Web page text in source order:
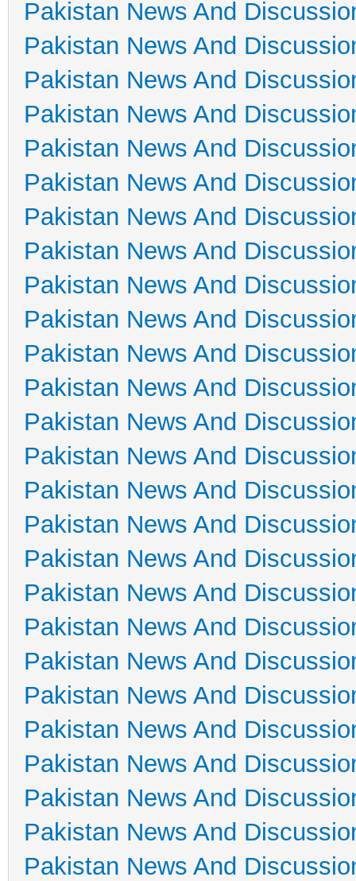
Pakistan News And
Pakistan News And
Pakistan News And
Pakistan News And
Pakistan News And
Pakistan News And
Pakistan News And
Pakistan News And
Pakistan News And
Pakistan News And
Pakistan News And
Pakistan News And
Pakistan News And
Pakistan News And
Pakistan News And
Pakistan News And
Pakistan News And
Pakistan News And
Pakistan News And
Pakistan News And
Pakistan News And
Pakistan News And
Pakistan News And
Pakistan News And
Pakistan News And
Pakistan News And